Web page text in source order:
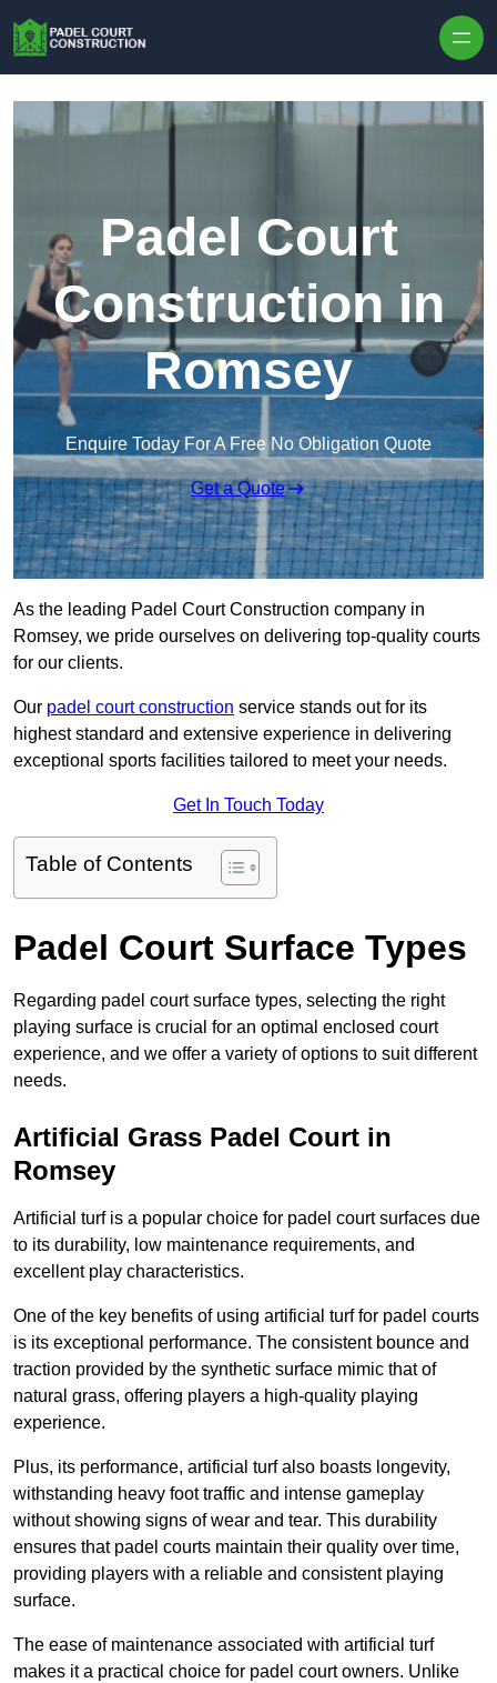
Padel Court
Construction in
Romsey
Enquire Today For A Free No Obligation Quote
Get a Quote
As the leading Padel Court Construction company in
Romsey, we pride ourselves on delivering top-quality courts
for our clients.
Our padel court construction service stands out for its
highest standard and extensive experience in delivering
exceptional sports facilities tailored to meet your needs.
Get In Touch Today
Table of Contents
Padel Court Surface Types
Regarding padel court surface types, selecting the right
playing surface is crucial for an optimal enclosed court
experience, and we offer a variety of options to suit different
needs.
Artificial Grass Padel Court in
Romsey
Artificial turf is a popular choice for padel court surfaces due
to its durability, low maintenance requirements, and
excellent play characteristics.
One of the key benefits of using artificial turf for padel courts
is its exceptional performance. The consistent bounce and
traction provided by the synthetic surface mimic that of
natural grass, offering players a high-quality playing
experience.
Plus, its performance, artificial turf also boasts longevity,
withstanding heavy foot traffic and intense gameplay
without showing signs of wear and tear. This durability
ensures that padel courts maintain their quality over time,
providing players with a reliable and consistent playing
surface.
The ease of maintenance associated with artificial turf
makes it a practical choice for padel court owners. Unlike